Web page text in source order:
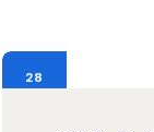
28
JUL